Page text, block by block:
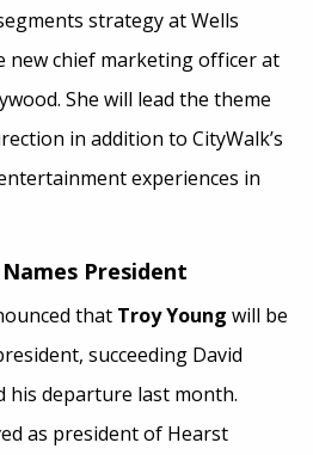
strategy at Wells
new chief marketing officer at
She will lead the theme
in addition to CityWalk’s
experiences in
President
that Troy Young will be
succeeding David
his departure last month.
as president of Hearst